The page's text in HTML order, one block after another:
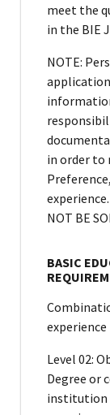
meet the
in the BIE
NOTE:
in order to
NOT BE
BASIC
Level 02:
Degree or
institution